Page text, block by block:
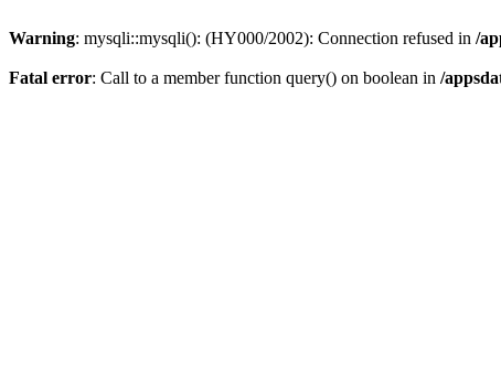
Warning: mysqli::mysqli(): (HY000/2002): Connection refused in /
Fatal error: Call to a member function query() on boolean in /